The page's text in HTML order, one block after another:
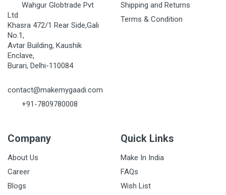
Wahgur Globtrade Pvt
Ltd
Khasra 472/1 Rear Side,Gali
No.1,
Avtar Building, Kaushik
Enclave,
Burari, Delhi-110084
contact@makemygaadi.com
+91-7809780008
Shipping and Returns
Terms & Condition
Company
About Us
Career
Blogs
Quick Links
Make In India
FAQs
Wish List